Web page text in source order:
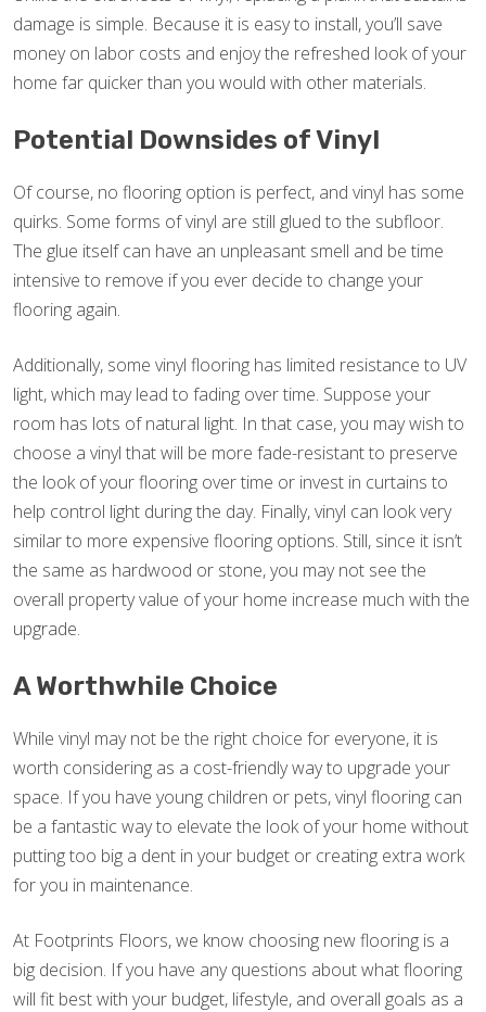
damage is simple. Because it is easy to install, you’ll save
money on labor costs and enjoy the refreshed look of your
home far quicker than you would with other materials.
Potential Downsides of Vinyl
Of course, no flooring option is perfect, and vinyl has some
quirks. Some forms of vinyl are still glued to the subfloor.
The glue itself can have an unpleasant smell and be time
intensive to remove if you ever decide to change your
flooring again.
Additionally, some vinyl flooring has limited resistance to UV
light, which may lead to fading over time. Suppose your
room has lots of natural light. In that case, you may wish to
choose a vinyl that will be more fade-resistant to preserve
the look of your flooring over time or invest in curtains to
help control light during the day. Finally, vinyl can look very
similar to more expensive flooring options. Still, since it isn’t
the same as hardwood or stone, you may not see the
overall property value of your home increase much with the
upgrade.
A Worthwhile Choice
While vinyl may not be the right choice for everyone, it is
worth considering as a cost-friendly way to upgrade your
space. If you have young children or pets, vinyl flooring can
be a fantastic way to elevate the look of your home without
putting too big a dent in your budget or creating extra work
for you in maintenance.
At Footprints Floors, we know choosing new flooring is a
big decision. If you have any questions about what flooring
will fit best with your budget, lifestyle, and overall goals as a